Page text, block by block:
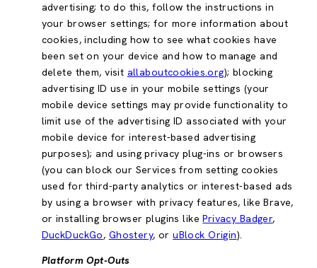
advertising; to do this, follow the instructions in
your browser settings; for more information about
cookies, including how to see what cookies have
been set on your device and how to manage and
delete them, visit allaboutcookies.org); blocking
advertising ID use in your mobile settings (your
mobile device settings may provide functionality to
limit use of the advertising ID associated with your
mobile device for interest-based advertising
purposes); and using privacy plug-ins or browsers
(you can block our Services from setting cookies
used for third-party analytics or interest-based ads
by using a browser with privacy features, like Brave,
or installing browser plugins likePrivacy Badger,
DuckDuckGo, Ghostery, oruBlock Origin).
Platform Opt-Outs